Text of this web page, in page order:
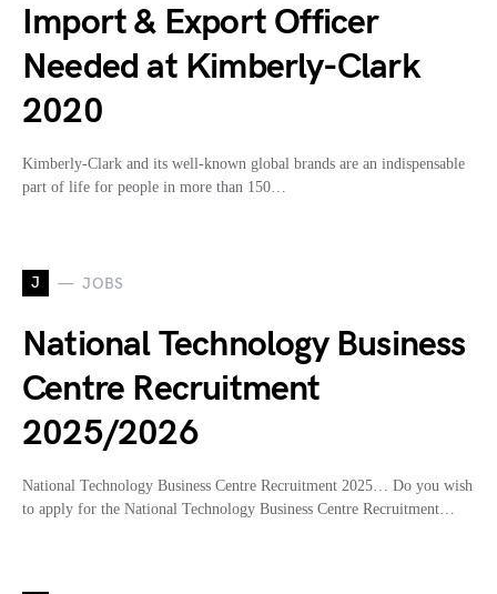
Import & Export Officer
Needed at Kimberly-Clark
2020
Kimberly-Clark and its well-known global brands are an indispensable
part of life for people in more than 150…
J JOBS
National Technology Business
Centre Recruitment
2025/2026
National Technology Business Centre Recruitment 2025… Do you wish
to apply for the National Technology Business Centre Recruitment…